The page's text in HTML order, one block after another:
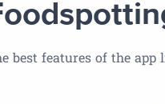
best features of the app